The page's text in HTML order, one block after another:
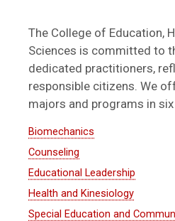
The College of Education,
Sciences is committed to
dedicated practitioners,
responsible citizens. We
majors and programs in
Biomechanics
Counseling
Educational Leadership
Health and Kinesiology
Special Education and